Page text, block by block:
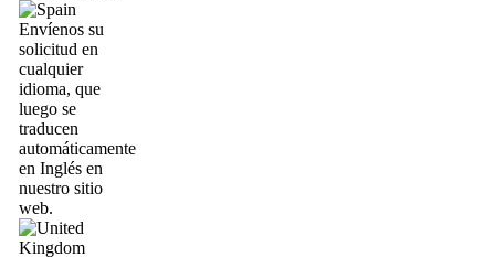
Envíenos su
solicitud en
cualquier
idioma, que
luego se
traducen
automáticamente
en Inglés en
nuestro sitio
web.